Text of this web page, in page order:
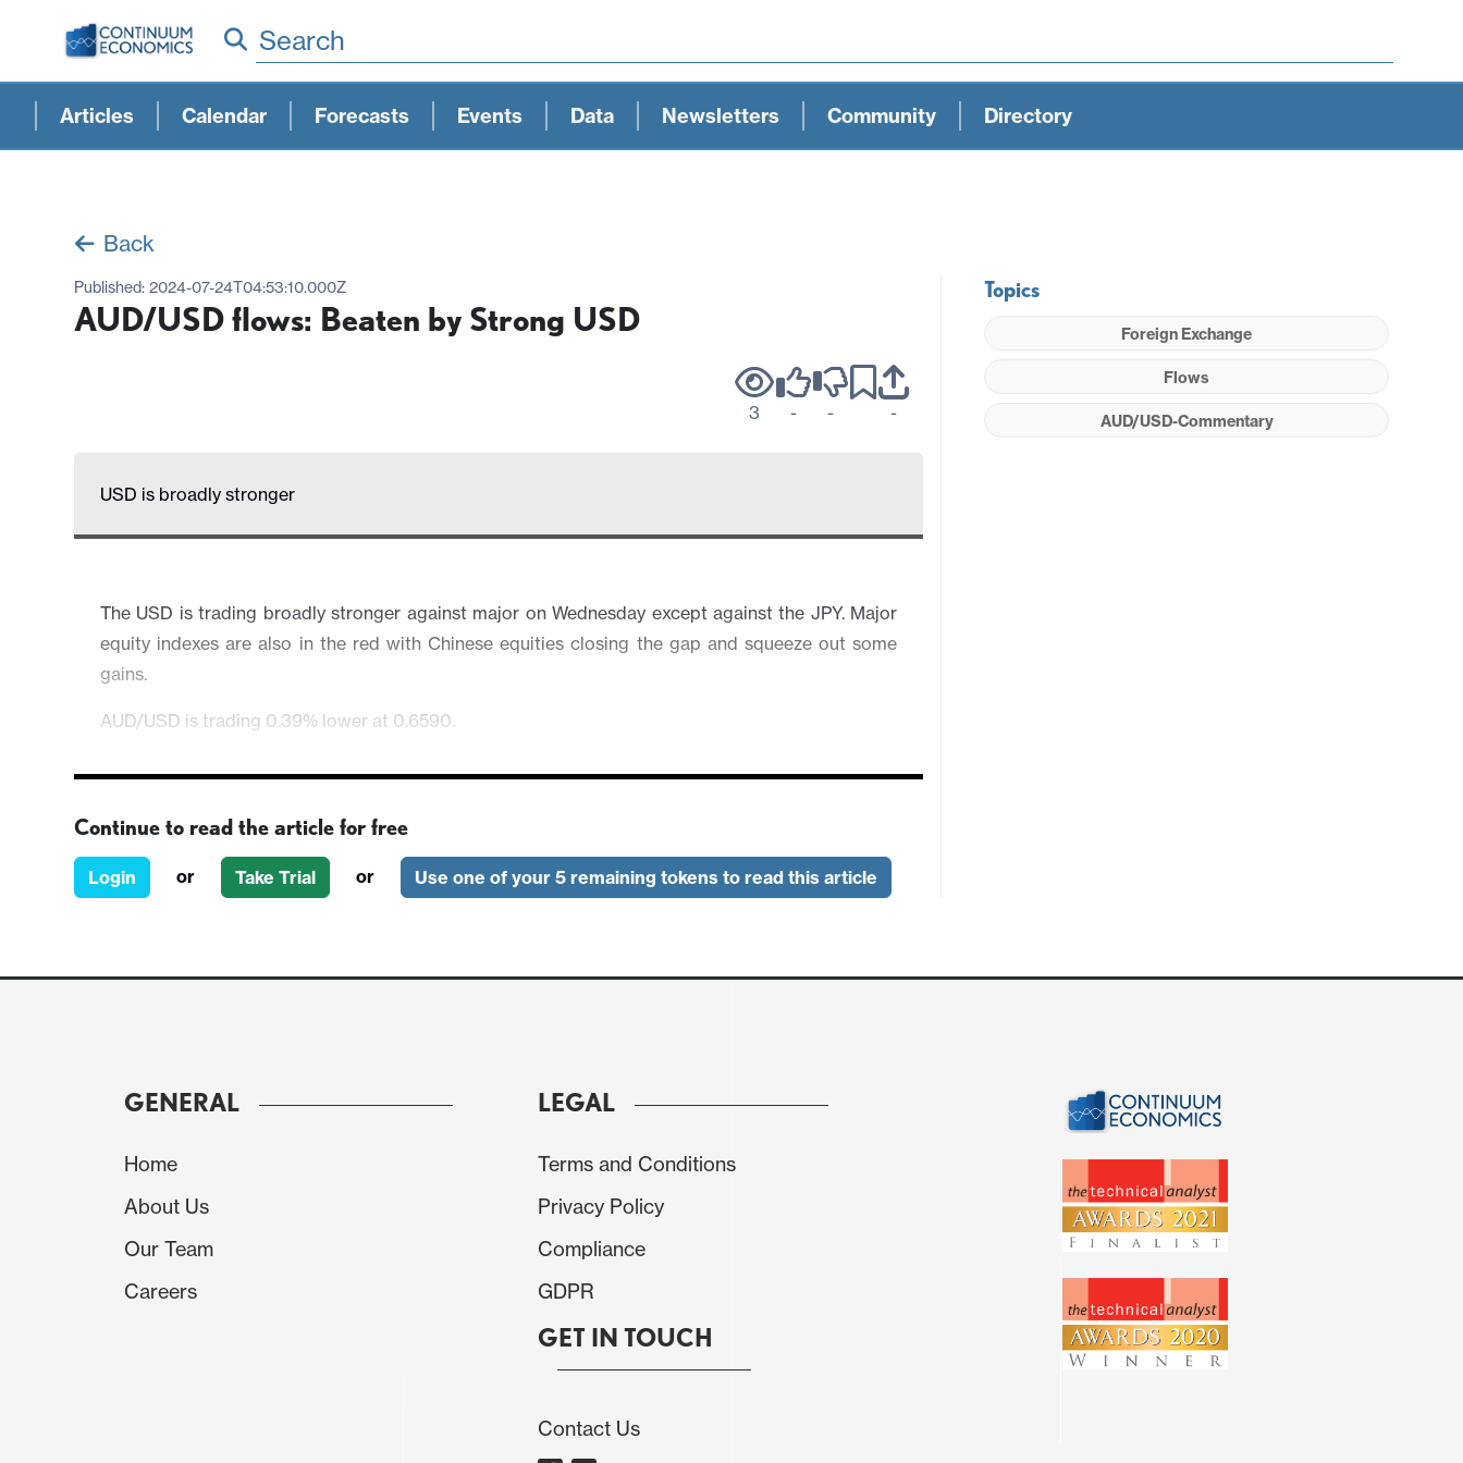
Search
Articles Calendar Forecasts Events Data Newsletters Community Directory
Back
Published: 2024-07-24T04:53:10.000Z
AUD/USD flows: Beaten by Strong USD
3 - - -
USD is broadly stronger
The USD is trading broadly stronger against major on Wednesday except against the JPY. Major
equity indexes are also in the red with Chinese equities closing the gap and squeeze out some
gains.
AUD/USD is trading 0.39% lower at 0.6590.
Continue to read the article for free
Login or Take Trial or Use one of your 5 remaining tokens to read this article
Topics
Foreign Exchange
Flows
AUD/USD-Commentary
GENERAL
Home
About Us
Our Team
Careers
LEGAL
Terms and Conditions
Privacy Policy
Compliance
GDPR
GET IN TOUCH
Contact Us